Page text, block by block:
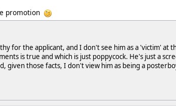
promotion
for the applicant, and I don't see him as a 'victim'
is true and which is just poppycock. He's just a
given those facts, I don't view him as being a